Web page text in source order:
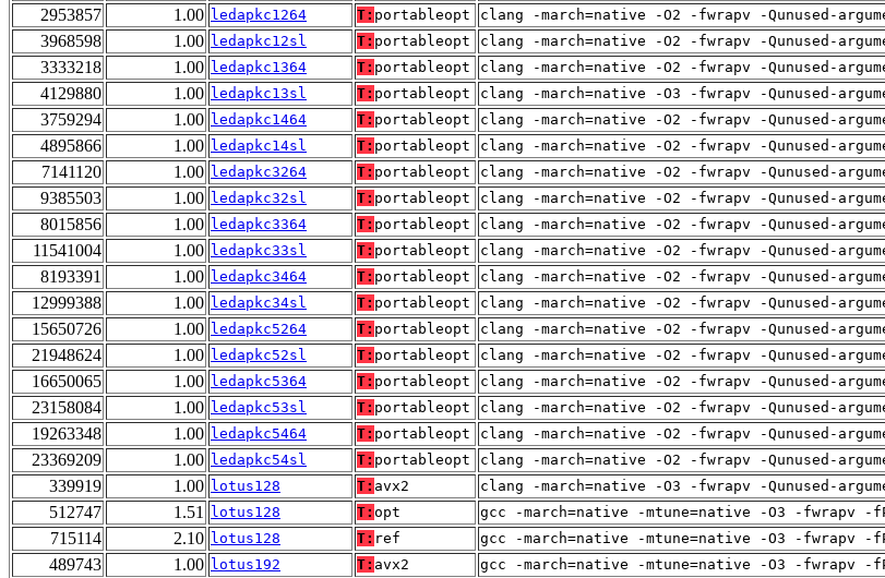
2953857 1.00 ledapkc1264 T: portableopt clang -march=native -O2 -fwrapv -Qunused-
3968598 1.00 ledapkc12sl T: portableopt clang -march=native -O2 -fwrapv -Qunused-
3333218 1.00 ledapkc1364 T: portableopt clang -march=native -O2 -fwrapv -Qunused-
4129880 1.00 ledapkc13sl T: portableopt clang -march=native -O3 -fwrapv -Qunused-
3759294 1.00 ledapkc1464 T: portableopt clang -march=native -O2 -fwrapv -Qunused-
4895866 1.00 ledapkc14sl T: portableopt clang -march=native -O2 -fwrapv -Qunused-
7141120 1.00 ledapkc3264 T: portableopt clang -march=native -O2 -fwrapv -Qunused-
9385503 1.00 ledapkc32sl T: portableopt clang -march=native -O2 -fwrapv -Qunused-
8015856 1.00 ledapkc3364 T: portableopt clang -march=native -O2 -fwrapv -Qunused-
11541004 1.00 ledapkc33sl T: portableopt clang -march=native -O2 -fwrapv -Qunused-
8193391 1.00 ledapkc3464 T: portableopt clang -march=native -O2 -fwrapv -Qunused-
12999388 1.00 ledapkc34sl T: portableopt clang -march=native -O2 -fwrapv -Qunused-
15650726 1.00 ledapkc5264 T: portableopt clang -march=native -O2 -fwrapv -Qunused-
21948624 1.00 ledapkc52sl T: portableopt clang -march=native -O2 -fwrapv -Qunused-
16650065 1.00 ledapkc5364 T: portableopt clang -march=native -O2 -fwrapv -Qunused-
23158084 1.00 ledapkc53sl T: portableopt clang -march=native -O2 -fwrapv -Qunused-
19263348 1.00 ledapkc5464 T: portableopt clang -march=native -O2 -fwrapv -Qunused-
23369209 1.00 ledapkc54sl T: portableopt clang -march=native -O2 -fwrapv -Qunused-
339919 1.00 lotus128 T: avx2 clang -march=native -O3 -fwrapv -Qunused-
512747 1.51 lotus128 T: opt gcc -march=native -mtune=native -O3 -fwrapv
715114 2.10 lotus128 T: ref gcc -march=native -mtune=native -O3 -fwrapv
489743 1.00 lotus192 T: avx2 gcc -march=native -mtune=native -O3 -fwrapv